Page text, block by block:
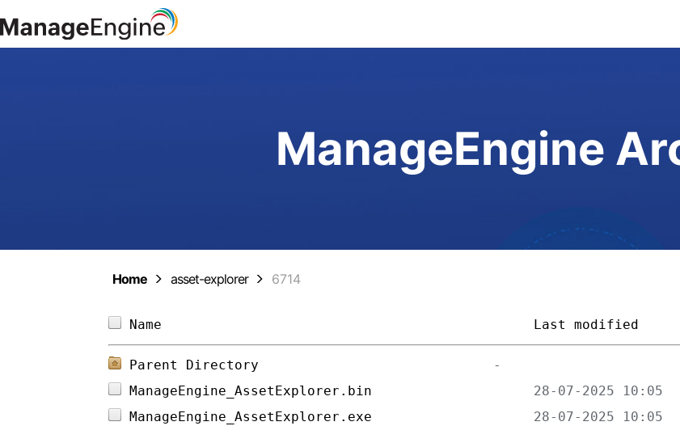
ManageEngine
Home asset-explorer 6714
Name Last modified
Parent Directory
ManageEngine_AssetExplorer.bin
ManageEngine_AssetExplorer.exe